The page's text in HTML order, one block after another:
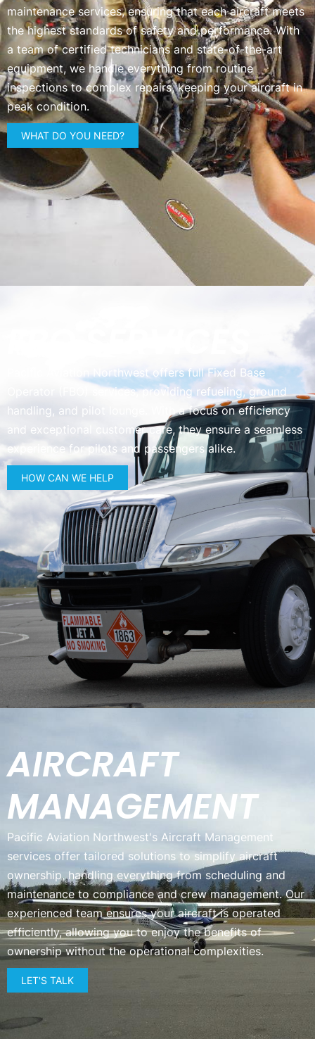
maintenance services, ensuring that each aircraft meets
the highest standards of safety and performance. With
a team of certified technicians and state-of-the-art
equipment, we handle everything from routine
inspections to complex repairs, keeping your aircraft in
peak condition.
WHAT DO YOU NEED?
Pacific Aviation Northwest offers full Fixed Base
Operator (FBO) services, providing refueling, ground
handling, and pilot lounge. With a focus on efficiency
and exceptional customer care, they ensure a seamless
experience for pilots and passengers alike.
HOW CAN WE HELP
AIRCRAFT
MANAGEMENT
Pacific Aviation Northwest's Aircraft Management
services offer tailored solutions to simplify aircraft
ownership, handling everything from scheduling and
maintenance to compliance and crew management. Our
experienced team ensures your aircraft is operated
efficiently, allowing you to enjoy the benefits of
ownership without the operational complexities.
LET'S TALK